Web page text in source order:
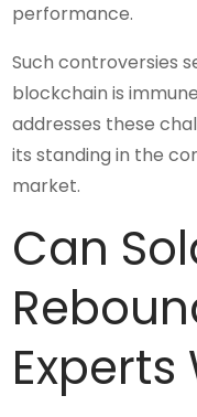
performance.
Such controversies
blockchain is
addresses these
its standing in the
market.
Can
Experts